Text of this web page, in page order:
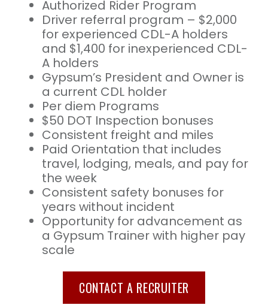
Authorized Rider Program
Driver referral program – $2,000
for experienced CDL-A holders
and $1,400 for inexperienced CDL-
A holders
Gypsum’s President and Owner is
a current CDL holder
Per diem Programs
$50 DOT Inspection bonuses
Consistent freight and miles
Paid Orientation that includes
travel, lodging, meals, and pay for
the week
Consistent safety bonuses for
years without incident
Opportunity for advancement as
a Gypsum Trainer with higher pay
scale
CONTACT A RECRUITER